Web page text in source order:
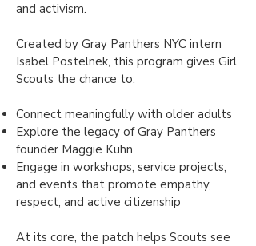
and activism.
Created by Gray Panthers NYC intern
Isabel Postelnek, this program gives Girl
Scouts the chance to:
Connect meaningfully with older adults
Explore the legacy of Gray Panthers
founder Maggie Kuhn
Engage in workshops, service projects,
and events that promote empathy,
respect, and active citizenship
At its core, the patch helps Scouts see